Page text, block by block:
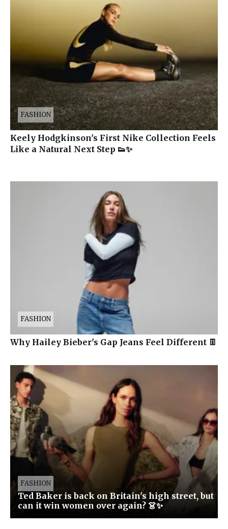
FASHION
Keely Hodgkinson's First Nike Collection Feels
Like a Natural Next Step 👟✨
FASHION
Why Hailey Bieber's Gap Jeans Feel Different 👖
FASHION
Ted Baker is back on Britain's high street, but
can it win women over again? 👗✨